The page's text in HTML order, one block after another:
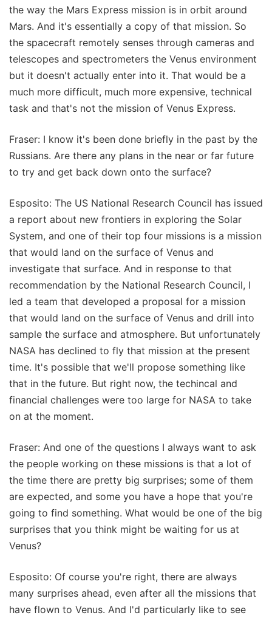
the way the Mars Express mission is in orbit around
Mars. And it's essentially a copy of that mission. So
the spacecraft remotely senses through cameras and
telescopes and spectrometers the Venus environment
but it doesn't actually enter into it. That would be a
much more difficult, much more expensive, technical
task and that's not the mission of Venus Express.
Fraser: I know it's been done briefly in the past by the
Russians. Are there any plans in the near or far future
to try and get back down onto the surface?
Esposito: The US National Research Council has issued
a report about new frontiers in exploring the Solar
System, and one of their top four missions is a mission
that would land on the surface of Venus and
investigate that surface. And in response to that
recommendation by the National Research Council, I
led a team that developed a proposal for a mission
that would land on the surface of Venus and drill into
sample the surface and atmosphere. But unfortunately
NASA has declined to fly that mission at the present
time. It's possible that we'll propose something like
that in the future. But right now, the techincal and
financial challenges were too large for NASA to take
on at the moment.
Fraser: And one of the questions I always want to ask
the people working on these missions is that a lot of
the time there are pretty big surprises; some of them
are expected, and some you have a hope that you're
going to find something. What would be one of the big
surprises that you think might be waiting for us at
Venus?
Esposito: Of course you're right, there are always
many surprises ahead, even after all the missions that
have flown to Venus. And I'd particularly like to see